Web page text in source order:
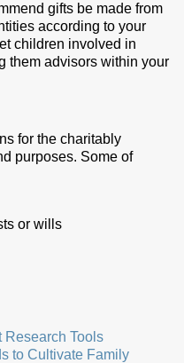
gifts be made from
according to your
children involved in
them advisors within your
for the charitably
purposes. Some of
or wills
Research Tools
to Cultivate Family